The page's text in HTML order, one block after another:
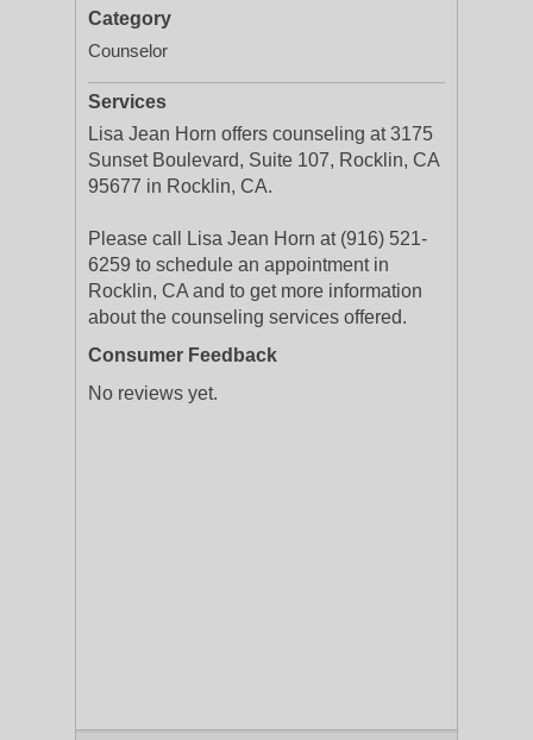
Category
Counselor
Services
Lisa Jean Horn offers counseling at 3175
Sunset Boulevard, Suite 107, Rocklin, CA
95677 in Rocklin, CA.
Please call Lisa Jean Horn at (916) 521-
6259 to schedule an appointment in
Rocklin, CA and to get more information
about the counseling services offered.
Consumer Feedback
No reviews yet.